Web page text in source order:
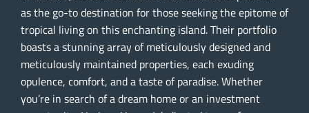
as the go-to destination for those seeking the epitome of
tropical living on this enchanting island. Their portfolio
boasts a stunning array of meticulously designed and
meticulously maintained properties, each exuding
opulence, comfort, and a taste of paradise. Whether
you’re in search of a dream home or an investment